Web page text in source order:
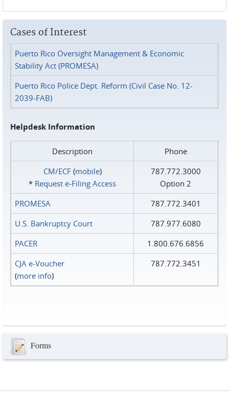
Cases of Interest
Puerto Rico Oversight Management & Economic
Stability Act (PROMESA)
Puerto Rico Police Dept. Reform (Civil Case No. 12-
2039-FAB)
Helpdesk Information
Description
Phone
CM/ECF(mobile)
* Request e‑Filing Access
787.772.3000
Option 2
PROMESA
787.772.3401
U.S. Bankruptcy Court
787.977.6080
PACER
1.800.676.6856
CJA e-Voucher
(more info)
787.772.3451
Forms